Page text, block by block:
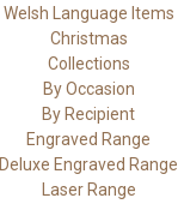
Welsh Language Items
Christmas
Collections
By Occasion
By Recipient
Engraved Range
Deluxe Engraved Range
Laser Range